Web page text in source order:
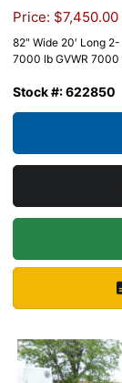
Price: $7,450.00
82″ Wide 20′ Long
7000 lb GVWR 7000
Stock #: 622850